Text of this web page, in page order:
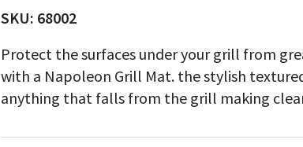
SKU: 68002
Protect the surfaces under your grill from
with a Napoleon Grill Mat. the stylish
anything that falls from the grill making